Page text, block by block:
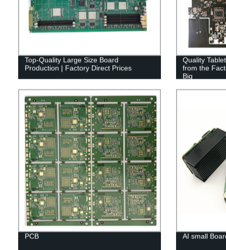
Top-Quality Large Size Board
Production | Factory Direct Prices
Quality
from the
Big
PCB AI small